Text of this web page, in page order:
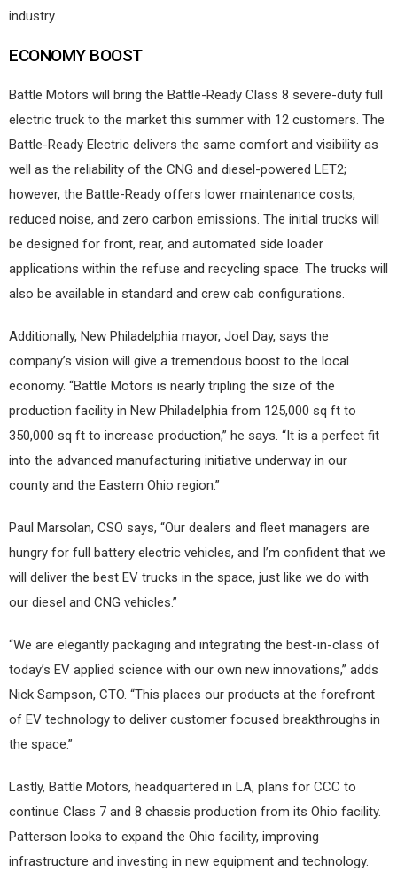
industry.
ECONOMY BOOST
Battle Motors will bring the Battle-Ready Class 8 severe-duty full
electric truck to the market this summer with 12 customers. The
Battle-Ready Electric delivers the same comfort and visibility as
well as the reliability of the CNG and diesel-powered LET2;
however, the Battle-Ready offers lower maintenance costs,
reduced noise, and zero carbon emissions. The initial trucks will
be designed for front, rear, and automated side loader
applications within the refuse and recycling space. The trucks will
also be available in standard and crew cab configurations.
Additionally, New Philadelphia mayor, Joel Day, says the
company’s vision will give a tremendous boost to the local
economy. “Battle Motors is nearly tripling the size of the
production facility in New Philadelphia from 125,000 sq ft to
350,000 sq ft to increase production,” he says. “It is a perfect fit
into the advanced manufacturing initiative underway in our
county and the Eastern Ohio region.”
Paul Marsolan, CSO says, “Our dealers and fleet managers are
hungry for full battery electric vehicles, and I’m confident that we
will deliver the best EV trucks in the space, just like we do with
our diesel and CNG vehicles.”
“We are elegantly packaging and integrating the best-in-class of
today’s EV applied science with our own new innovations,” adds
Nick Sampson, CTO. “This places our products at the forefront
of EV technology to deliver customer focused breakthroughs in
the space.”
Lastly, Battle Motors, headquartered in LA, plans for CCC to
continue Class 7 and 8 chassis production from its Ohio facility.
Patterson looks to expand the Ohio facility, improving
infrastructure and investing in new equipment and technology.